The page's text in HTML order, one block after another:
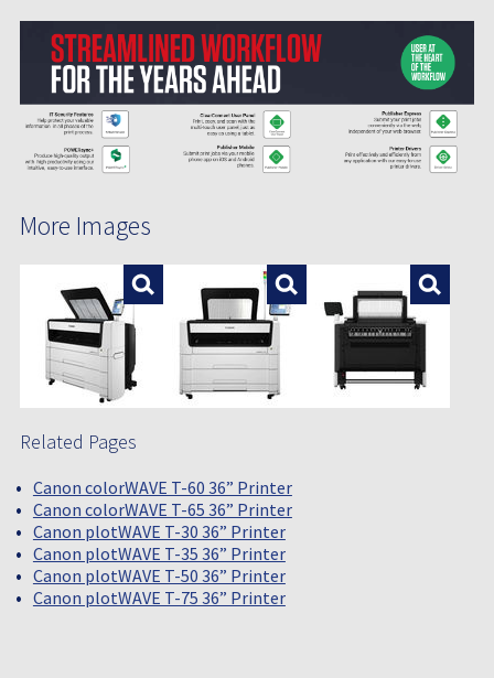
More Images
Related Pages
Canon colorWAVE T-60 36” Printer
Canon colorWAVE T-65 36” Printer
Canon plotWAVE T-30 36” Printer
Canon plotWAVE T-35 36” Printer
Canon plotWAVE T-50 36” Printer
Canon plotWAVE T-75 36” Printer